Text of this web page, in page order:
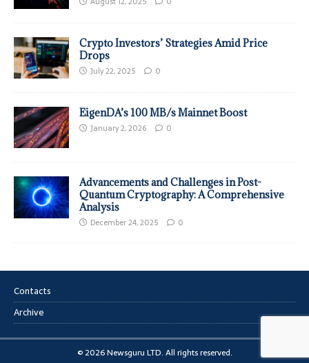
Crypto Investors’ Strategies Amid Price
Drops
July 22, 2025 0
EigenDA’s 100 MB/s Mainnet Boost
January 2, 2026 0
Advancements and Challenges in Post-
Quantum Cryptography: A Comprehensive
Analysis
December 24, 2025 0
Contacts
Archive
© 2026 Newsguru LTD. All rights reserved.